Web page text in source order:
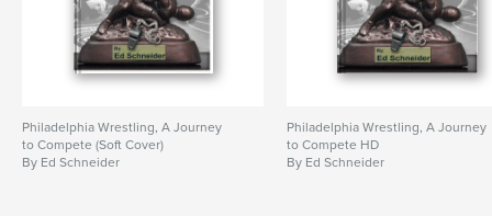
Primary Category: Sports & Adventure
Additional Categories
Project Option:8×10 in, 20×25 cm
ISBN
Softcover: 9798317554842
Philadelphia Wrestling, A Journey
to Compete (Soft Cover)
By Ed Schneider
Philadelphia Wrestling, A Journey
to Compete HD
By Ed Schneider